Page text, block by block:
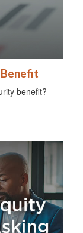
Benefit
benefit?